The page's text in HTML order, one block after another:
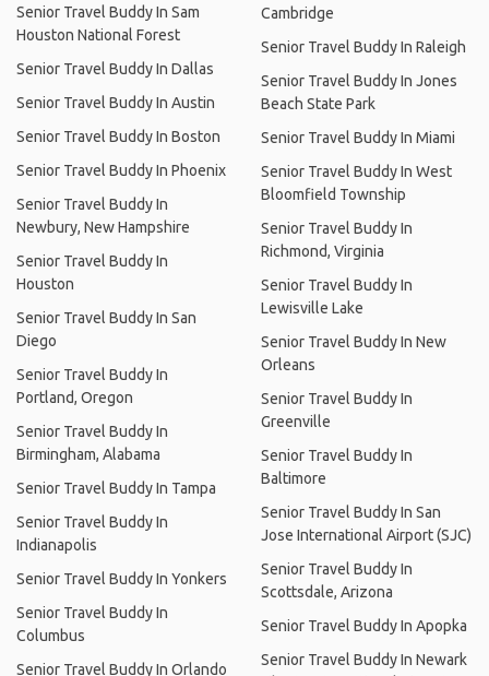
Senior Travel Buddy In Sam
Houston National Forest
Senior Travel Buddy In Dallas
Senior Travel Buddy In Austin
Senior Travel Buddy In Boston
Senior Travel Buddy In Phoenix
Senior Travel Buddy In
Newbury, New Hampshire
Senior Travel Buddy In
Houston
Senior Travel Buddy In San
Diego
Senior Travel Buddy In
Portland, Oregon
Senior Travel Buddy In
Birmingham, Alabama
Senior Travel Buddy In Tampa
Senior Travel Buddy In
Indianapolis
Senior Travel Buddy In Yonkers
Senior Travel Buddy In
Columbus
Senior Travel Buddy In Orlando
Cambridge
Senior Travel Buddy In Raleigh
Senior Travel Buddy In Jones
Beach State Park
Senior Travel Buddy In Miami
Senior Travel Buddy In West
Bloomfield Township
Senior Travel Buddy In
Richmond, Virginia
Senior Travel Buddy In
Lewisville Lake
Senior Travel Buddy In New
Orleans
Senior Travel Buddy In
Greenville
Senior Travel Buddy In
Baltimore
Senior Travel Buddy In San
Jose International Airport (SJC)
Senior Travel Buddy In
Scottsdale, Arizona
Senior Travel Buddy In Apopka
Senior Travel Buddy In Newark